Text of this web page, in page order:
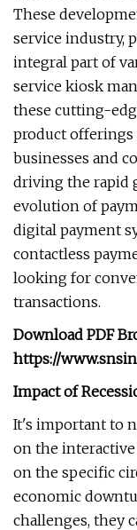
These
service industry,
integral part of
service kiosk
these cutting-
product offerings
businesses and
driving the rapid
evolution of
digital payment
contactless
looking for
transactions.
Download PDF
https://
Impact of
It's important to
on the
on the specific
economic
challenges, they